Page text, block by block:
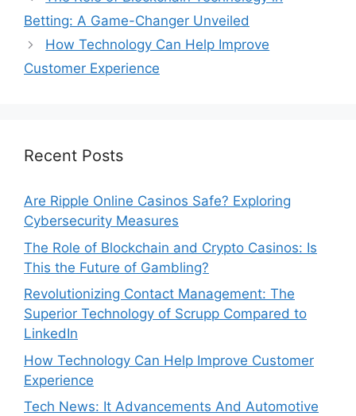
Betting: A Game-Changer Unveiled
How Technology Can Help Improve
Customer Experience
Recent Posts
Are Ripple Online Casinos Safe? Exploring
Cybersecurity Measures
The Role of Blockchain and Crypto Casinos: Is
This the Future of Gambling?
Revolutionizing Contact Management: The
Superior Technology of Scrupp Compared to
LinkedIn
How Technology Can Help Improve Customer
Experience
Tech News: It Advancements And Automotive